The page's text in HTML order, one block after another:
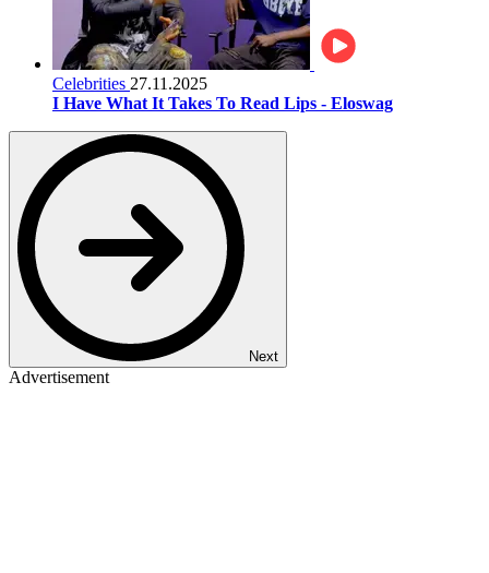
Celebrities 27.11.2025
I Have What It Takes To Read Lips - Eloswag
Next
Advertisement